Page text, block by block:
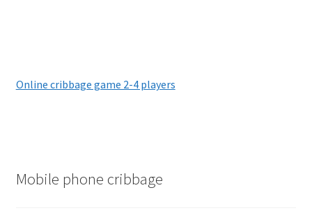
Online cribbage game 2-4 players
Mobile phone cribbage